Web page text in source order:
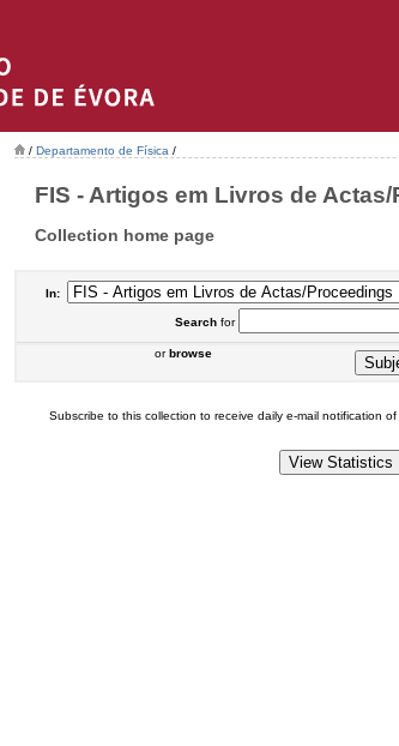
/ Departamento de Física /
FIS - Artigos em Livros de
Collection home page
In:
Searchfor
orbrowse
Subscribe to this collection to receive daily e-mail notification